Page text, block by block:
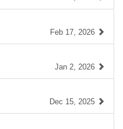
Feb 17, 2026
Jan 2, 2026
Dec 15, 2025